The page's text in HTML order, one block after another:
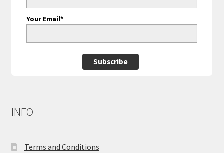
Your Email*
Subscribe
INFO
Terms and Conditions